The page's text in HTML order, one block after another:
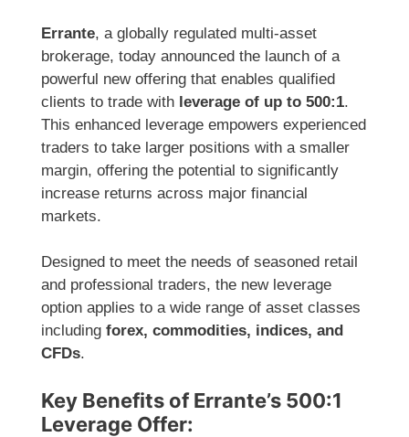
Errante, a globally regulated multi-asset
brokerage, today announced the launch of a
powerful new offering that enables qualified
clients to trade with leverage of up to 500:1.
This enhanced leverage empowers experienced
traders to take larger positions with a smaller
margin, offering the potential to significantly
increase returns across major financial
markets.
Designed to meet the needs of seasoned retail
and professional traders, the new leverage
option applies to a wide range of asset classes
including forex, commodities, indices, and
CFDs.
Key Benefits of Errante’s 500:1
Leverage Offer: